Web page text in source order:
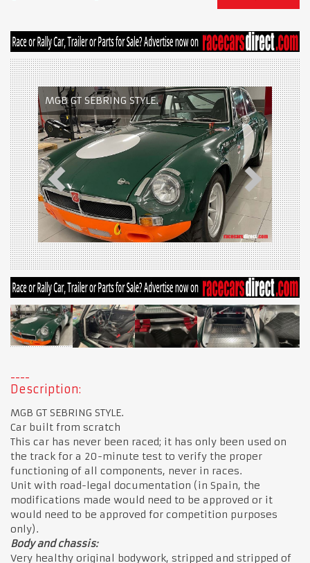
MGB GT SEBRING STYLE.
Description:
MGB GT SEBRING STYLE.
Car built from scratch
This car has never been raced; it has only been used on
the track for a 20-minute test to verify the proper
functioning of all components, never in races.
Unit with road-legal documentation (in Spain, the
modifications made would need to be approved or it
would need to be approved for competition purposes
only).
Body and chassis:
Very healthy original bodywork, stripped and stripped of